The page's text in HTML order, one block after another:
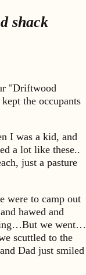
shack
"Driftwood
the occupants
I was a kid, and
a lot like these..
just a pasture
were to camp out
hawed and
we went…
scuttled to the
Dad just smiled